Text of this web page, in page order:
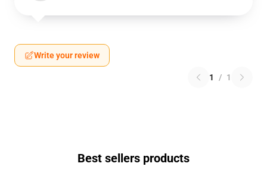
Write your review
1 / 1
Best sellers products